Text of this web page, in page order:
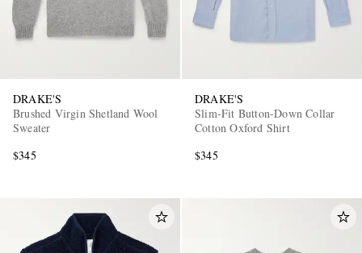
DRAKE'S
Brushed Virgin Shetland Wool
Sweater
$345
DRAKE'S
Slim-Fit Button-Down Collar
Cotton Oxford Shirt
$345